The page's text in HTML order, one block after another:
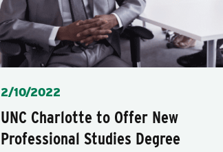
Posted
2/10/2022
UNC Charlotte to Offer New
Professional Studies Degree